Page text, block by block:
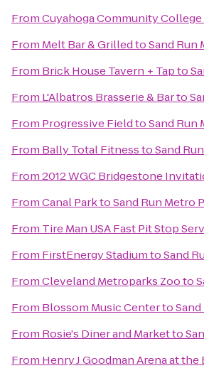
FromCuyahoga Community College
From Melt Bar & GrilledtoSand Run
From Brick House Tavern + Tapto
From L'Albatros Brasserie & Barto
From Progressive FieldtoSand Run
From Bally Total FitnesstoSand
From2012 WGC Bridgestone
FromCanal ParktoSand Run Metro
From Tire Man USA Fast Pit Stop
From FirstEnergy StadiumtoSand
FromCleveland Metroparks Zooto
From Blossom Music Centerto
From Rosie's Diner and Marketto
From Henry J Goodman Arena at